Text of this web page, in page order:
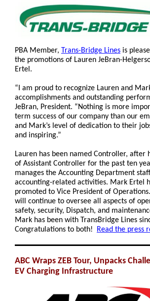
PBA Member, Trans-Bridge Lines is
the promotions of Lauren JeBran-
Ertel.
“I am proud to recognize Lauren and
accomplishments and outstanding
JeBran, President. “Nothing is more
term success of our company than our
and Mark’s level of dedication to their
and inspiring.”
Lauren has been named Controller, after
of Assistant Controller for the past ten
manages the Accounting Department staff
accounting-related activities. Mark Ertel
promoted to Vice President of
will continue to oversee all aspects of
safety, security, Dispatch, and
Mark has been with TransBridge Lines
Congratulations to both!
Read the press
ABC Wraps ZEB Tour, Unpacks
EV Charging Infrastructure